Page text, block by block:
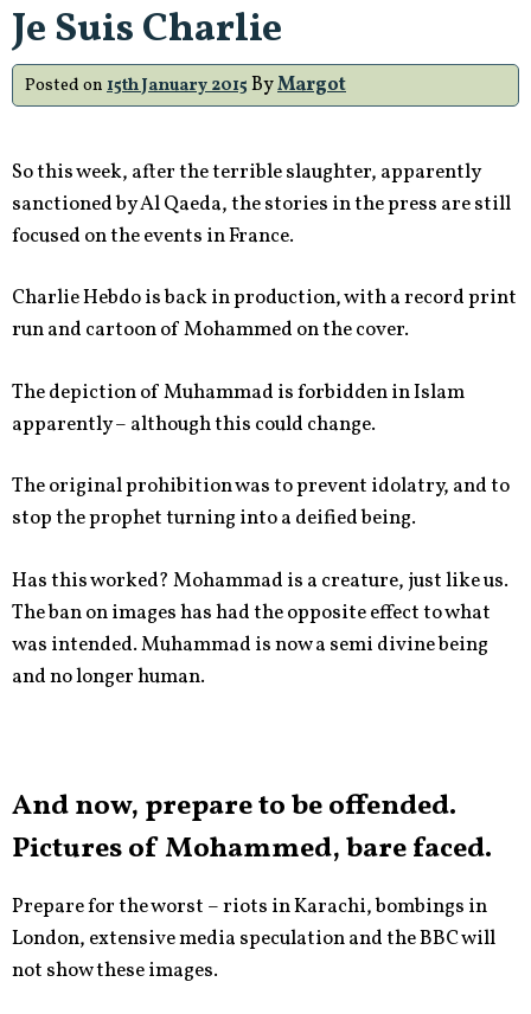
Je Suis Charlie
Posted on 15th January 2015 ByMargot
So this week, after the terrible slaughter, apparently
sanctioned by Al Qaeda, the stories in the press are still
focused on the events in France.
Charlie Hebdo is back in production, with a record print
run and cartoon of Mohammed on the cover.
The depiction of Muhammad is forbidden in Islam
apparently – although this could change.
The original prohibition was to prevent idolatry, and to
stop the prophet turning into a deified being.
Has this worked? Mohammad is a creature, just like us.
The ban on images has had the opposite effect to what
was intended. Muhammad is now a semi divine being
and no longer human.
And now, prepare to be offended.
Pictures of Mohammed, bare faced.
Prepare for the worst – riots in Karachi, bombings in
London, extensive media speculation and the BBC will
not show these images.